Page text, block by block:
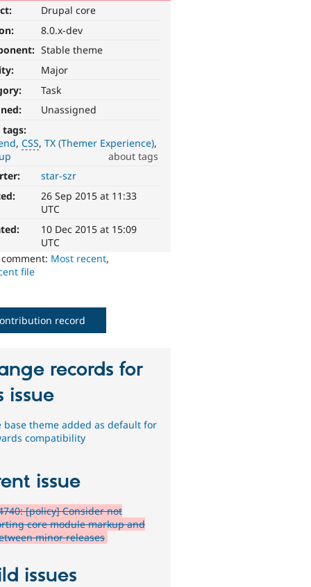
Drupal core
8.0.x-dev
Stable theme
Major
Task
Unassigned
tags:
CSS TX (Themer Experience)
about tags
star-szr
26 Sep 2015 at 11:33
UTC
10 Dec 2015 at 15:09
UTC
Most recent,
file
record
records for
issue
base theme added as default for
compatibility
issue
[policy] Consider not
core module markup and
minor releases
issues